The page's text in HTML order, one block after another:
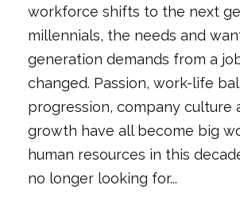
workforce shifts to the next
millennials, the needs and
generation demands from a
changed. Passion, work-life
progression, company culture
growth have all become big
human resources in this
no longer looking for...